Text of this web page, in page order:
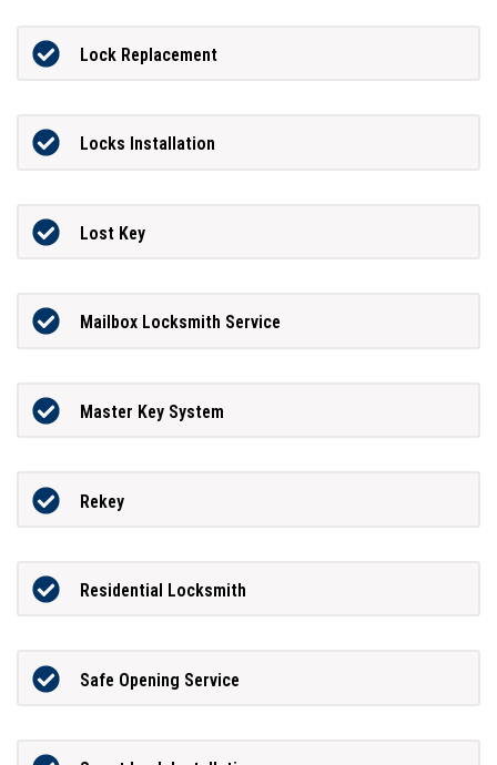
Lock Replacement
Locks Installation
Lost Key
Mailbox Locksmith Service
Master Key System
Rekey
Residential Locksmith
Safe Opening Service